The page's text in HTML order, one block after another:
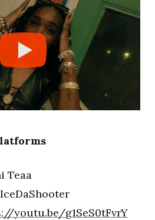
Teaa
youtu.be/g1SeS0tFvrY